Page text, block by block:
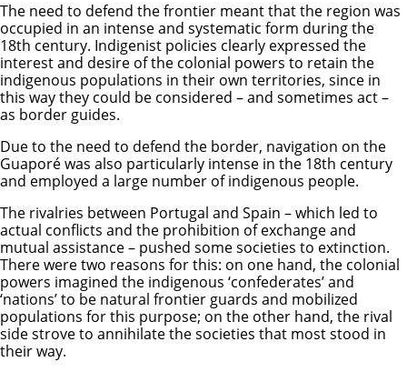
The need to defend the frontier meant that the region was
occupied in an intense and systematic form during the
18th century. Indigenist policies clearly expressed the
interest and desire of the colonial powers to retain the
indigenous populations in their own territories, since in
this way they could be considered – and sometimes act –
as border guides.
Due to the need to defend the border, navigation on the
Guaporé was also particularly intense in the 18th century
and employed a large number of indigenous people.
The rivalries between Portugal and Spain – which led to
actual conflicts and the prohibition of exchange and
mutual assistance – pushed some societies to extinction.
There were two reasons for this: on one hand, the colonial
powers imagined the indigenous ‘confederates’ and
‘nations’ to be natural frontier guards and mobilized
populations for this purpose; on the other hand, the rival
side strove to annihilate the societies that most stood in
their way.